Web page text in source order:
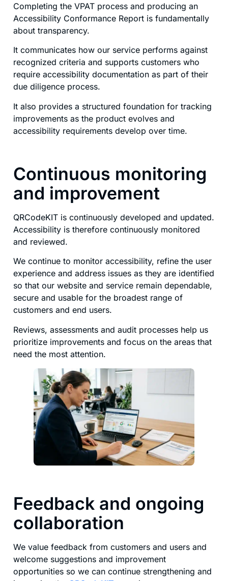
Completing the VPAT process and producing an
Accessibility Conformance Report is fundamentally
about transparency.
It communicates how our service performs against
recognized criteria and supports customers who
require accessibility documentation as part of their
due diligence process.
It also provides a structured foundation for tracking
improvements as the product evolves and
accessibility requirements develop over time.
Continuous monitoring
and improvement
QRCodeKIT is continuously developed and updated.
Accessibility is therefore continuously monitored
and reviewed.
We continue to monitor accessibility, refine the user
experience and address issues as they are identified
so that our website and service remain dependable,
secure and usable for the broadest range of
customers and end users.
Reviews, assessments and audit processes help us
prioritize improvements and focus on the areas that
need the most attention.
Feedback and ongoing
collaboration
We value feedback from customers and users and
welcome suggestions and improvement
opportunities so we can continue strengthening and